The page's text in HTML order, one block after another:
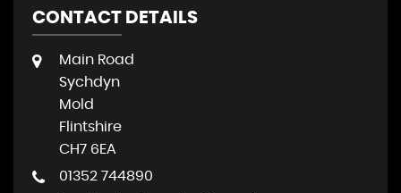
CONTACT DETAILS
Main Road
Sychdyn
Mold
Flintshire
CH7 6EA
01352 744890